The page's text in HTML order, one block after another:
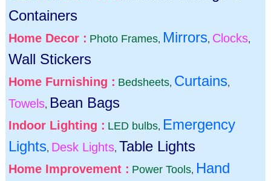
Containers
Home Decor : Photo Frames, Mirrors, Clocks,
Wall Stickers
Home Furnishing : Bedsheets, Curtains,
Towels, Bean Bags
Indoor Lighting : LED bulbs, Emergency
Lights, Desk Lights, Table Lights
Home Improvement : Power Tools, Hand